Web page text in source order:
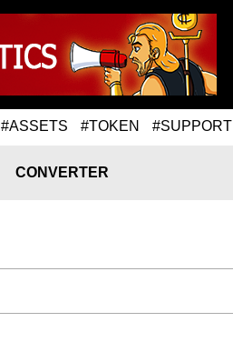
#ASSETS #TOKEN #SUPPORT
CONVERTER